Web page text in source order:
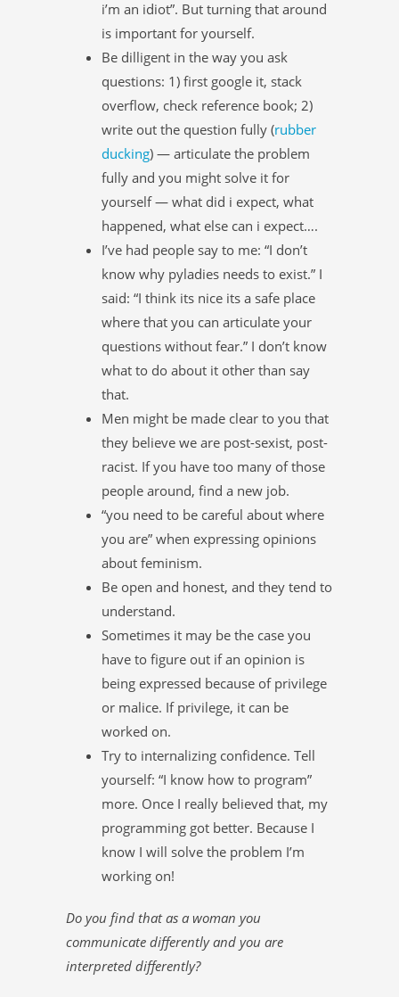
i’m an idiot”. But turning that around
is important for yourself.
Be dilligent in the way you ask
questions: 1) first google it, stack
overflow, check reference book; 2)
write out the question fully (rubber
ducking) — articulate the problem
fully and you might solve it for
yourself — what did i expect, what
happened, what else can i expect….
I’ve had people say to me: “I don’t
know why pyladies needs to exist.” I
said: “I think its nice its a safe place
where that you can articulate your
questions without fear.” I don’t know
what to do about it other than say
that.
Men might be made clear to you that
they believe we are post-sexist, post-
racist. If you have too many of those
people around, find a new job.
“you need to be careful about where
you are” when expressing opinions
about feminism.
Be open and honest, and they tend to
understand.
Sometimes it may be the case you
have to figure out if an opinion is
being expressed because of privilege
or malice. If privilege, it can be
worked on.
Try to internalizing confidence. Tell
yourself: “I know how to program”
more. Once I really believed that, my
programming got better. Because I
know I will solve the problem I’m
working on!
Do you find that as a woman you
communicate differently and you are
interpreted differently?